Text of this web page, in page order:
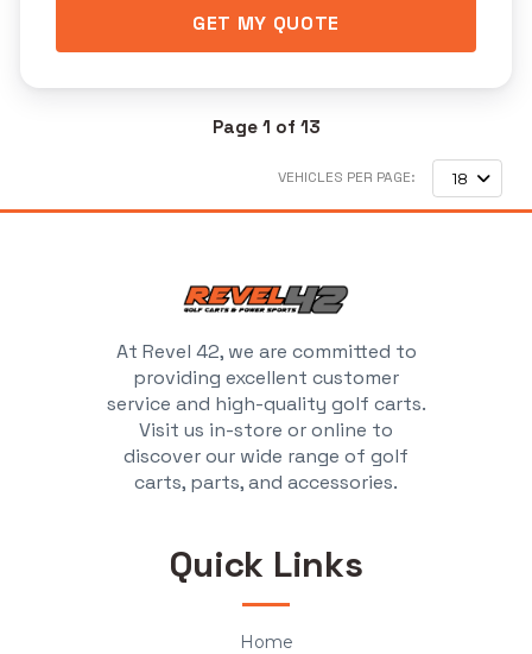
GET MY QUOTE
Page 1 of 13
VEHICLES PER PAGE: 18
At Revel 42, we are committed to
providing excellent customer
service and high-quality golf carts.
Visit us in-store or online to
discover our wide range of golf
carts, parts, and accessories.
Quick Links
Home